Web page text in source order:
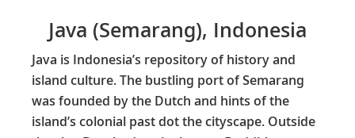
Java (Semarang), Indonesia
Java is Indonesia’s repository of history and
island culture. The bustling port of Semarang
was founded by the Dutch and hints of the
island’s colonial past dot the cityscape. Outside